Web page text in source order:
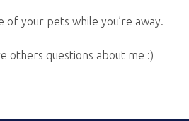
of your pets while you’re away.
others questions about me :)